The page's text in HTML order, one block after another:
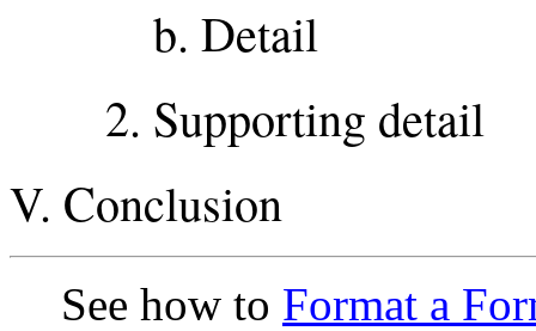
b. Detail
2. Supporting detail
V. Conclusion
See how to Format a